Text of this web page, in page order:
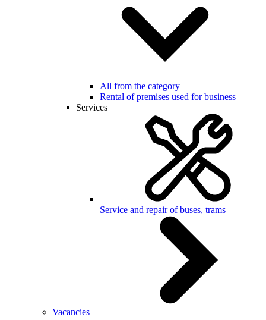
All from the category
Rental of premises used for business
Services
Service and repair of buses, trams
Vacancies